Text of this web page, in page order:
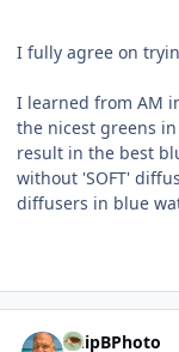
I fully agree on
I learned from AM
the nicest greens
result in the best
without 'SOFT'
diffusers in blue
ChipBPhoto